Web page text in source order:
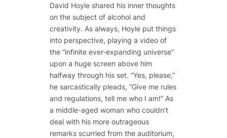
David Hoyle shared his inner thoughts
on the subject of alcohol and
creativity. As always, Hoyle put things
into perspective, playing a video of
the “infinite ever-expanding universe”
upon a huge screen above him
halfway through his set. “Yes, please,”
he sarcastically pleads, “Giveme rules
and regulations, tellme who I am!” As
a middle-aged woman who couldn’t
deal with his more outrageous
remarks scurried from the auditorium,